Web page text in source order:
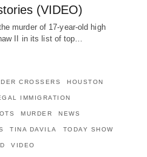
(VIDEO)
murder of 17-year-old high
II in its list of top…
CROSSERS HOUSTON
IMMIGRATION
MURDER NEWS
TINA DAVILA TODAY SHOW
VIDEO